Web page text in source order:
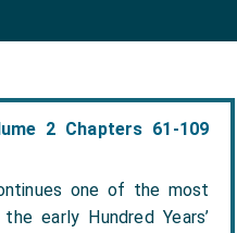
2 Chapters 61-109
one of the most
early Hundred Years’